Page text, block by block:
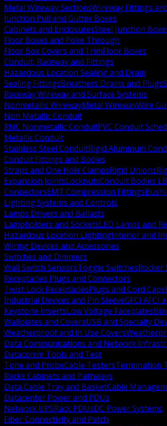
Metal Wireway SectionsWireway Fittings
Junction Pull and Gutter Boxes
Cabinets and EnclosuresSteel Junction
Floor Boxes and Poke Through
Floor Box Covers and TrimFloor Boxes
Conduit, Raceway and Fittings
Hazardous Location Sealing and Drain
Sealing FittingsBreathers Drains and Plugs
Raceway Wireway and Surface Systems
Nonmetallic WirewayMetal WirewayWire
Non Metallic Conduit
RNC Nonmetallic ConduitPVC Conduit
Metallic Conduit
Stainless Steel ConduitRigid Aluminum
Conduit Fittings and Bodies
Straps and One Hole ClampsRigid Unions
Expansion JointsLocknutsConduit Bodies
ConnectorsEMT Compression Fittings
Lighting Systems and Controls
Lamps Drivers and Ballasts
Lampholders and SocketsLED Lamps and
Hazardous Location LightingInterior and
Wiring Devices and Accessories
Switches and Dimmers
Wall Switch SensorsToggle SwitchesRocker
Receptacles Plugs and Connectors
Twist Lock ReceptaclesPlugs and Cord Caps
Industrial Devices and Pin SleeveGFCI AFCI
Keystone InsertsLow Voltage Faceplates
Wallplates and CoversUSB and Specialty
Weatherproof and In Use Covers
Data Communications and Network
Datacomm Tools and Test
Tone and ProbeCable TestersTermination
Racks Cabinets and Pathways
Data Cable Tray and BasketCable
Datacenter Power and PDUs
Network UPSRack PDUsDC Power Systems
Fiber Connectivity and Patch